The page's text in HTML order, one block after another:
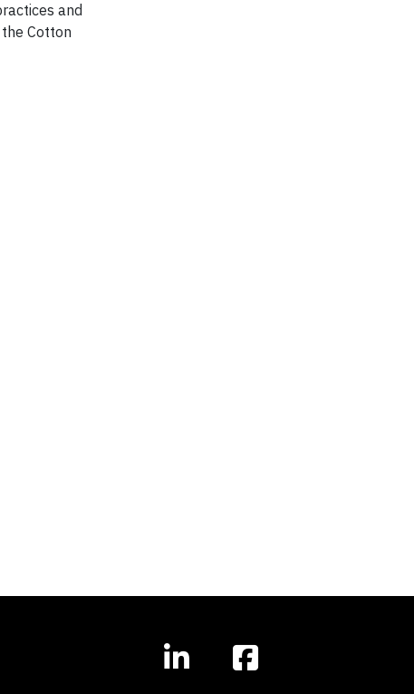
and
Cotton